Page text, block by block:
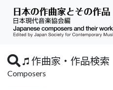
作曲家・作品検索
Composers